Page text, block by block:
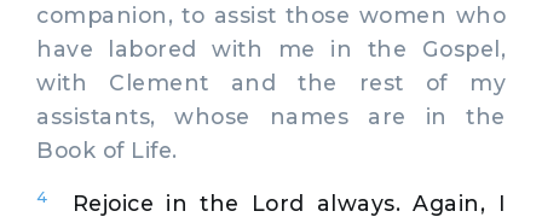
companion, to assist those women who
have labored with me in the Gospel,
with Clement and the rest of my
assistants, whose names are in the
Book of Life.
4
Rejoice in the Lord always. Again, I